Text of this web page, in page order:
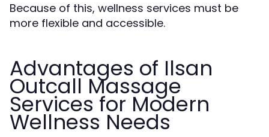
Because of this, wellness services must be
more flexible and accessible.
Advantages of Ilsan
Outcall Massage
Services for Modern
Wellness Needs